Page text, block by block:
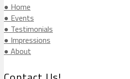
● Home
● Events
● Testimonials
● Impressions
● About